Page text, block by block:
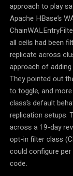
approach to play
Apache HBase’s
all cells had been
replicate across
approach of
They pointed out
to toggle, and
class’s default
replication setups.
across a 19-day
opt-in filter class
could configure
code.